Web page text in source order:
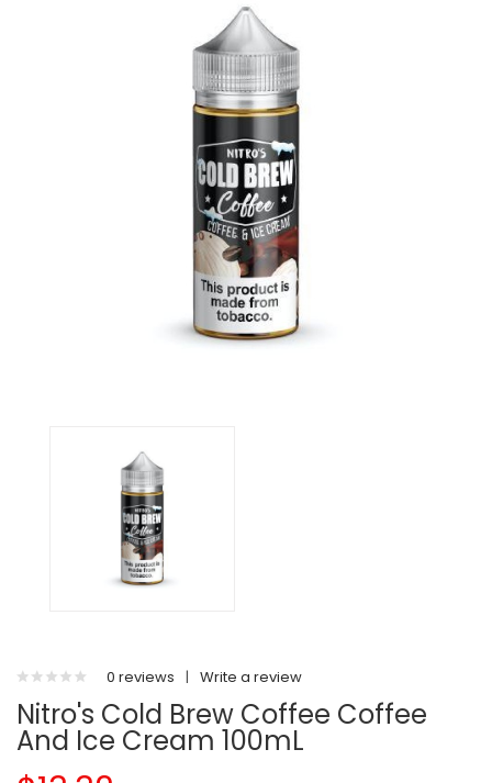
0 reviews | Write a review
Nitro's Cold Brew Coffee Coffee
And Ice Cream 100mL